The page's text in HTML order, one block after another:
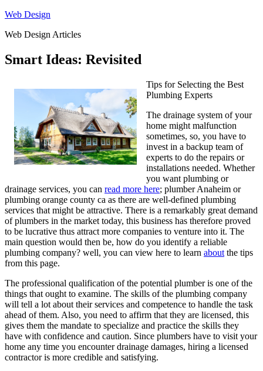
Skip
content
Web Design
Web Design Articles
Smart Ideas: Revisited
Tips for Selecting the Best
Plumbing Experts
The drainage system of your
home might malfunction
sometimes, so, you have to
invest in a backup team of
experts to do the repairs or
installations needed. Whether
you want plumbing or
drainage services, you can read more here; plumber Anaheim or
plumbing orange county ca as there are well-defined plumbing
services that might be attractive. There is a remarkably great demand
of plumbers in the market today, this business has therefore proved
to be lucrative thus attract more companies to venture into it. The
main question would then be, how do you identify a reliable
plumbing company? well, you can view here to learn about the tips
from this page.
The professional qualification of the potential plumber is one of the
things that ought to examine. The skills of the plumbing company
will tell a lot about their services and competence to handle the task
ahead of them. Also, you need to affirm that they are licensed, this
gives them the mandate to specialize and practice the skills they
have with confidence and caution. Since plumbers have to visit your
home any time you encounter drainage damages, hiring a licensed
contractor is more credible and satisfying.